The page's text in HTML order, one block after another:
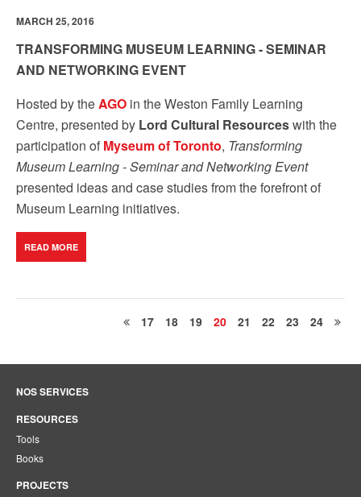
MARCH 25, 2016
TRANSFORMING MUSEUM LEARNING - SEMINAR
AND NETWORKING EVENT
Hosted by theAGO in the Weston Family Learning
Centre, presented by Lord Cultural Resourceswith the
participation of Myseum of Toronto, Transforming
Museum Learning - Seminar and Networking Event
presented ideas and case studies from the forefront of
Museum Learning initiatives.
READ MORE
17 18 19 20 21 22 23 24
NOS SERVICES
RESOURCES
Tools
Books
PROJECTS